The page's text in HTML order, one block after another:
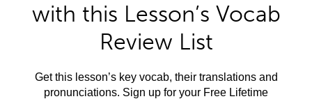
with this Lesson’s Vocab
Review List
Get this lesson’s key vocab, their translations and
pronunciations. Sign up for your Free Lifetime